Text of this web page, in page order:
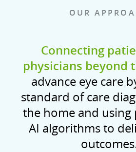
OUR
Connecting
physicians beyond
advance eye care
standard of care
the home and
AI algorithms to